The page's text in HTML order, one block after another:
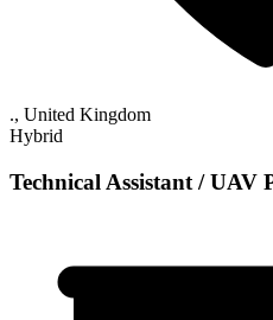
., United Kingdom
Hybrid
Technical Assistant / UAV